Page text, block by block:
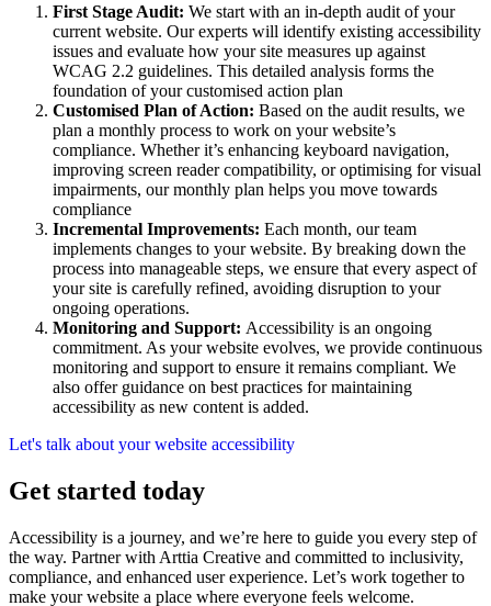
First Stage Audit: We start with an in-depth audit of your
current website. Our experts will identify existing accessibility
issues and evaluate how your site measures up against
WCAG 2.2 guidelines. This detailed analysis forms the
foundation of your customised action plan
Customised Plan of Action: Based on the audit results, we
plan a monthly process to work on your website’s
compliance. Whether it’s enhancing keyboard navigation,
improving screen reader compatibility, or optimising for visual
impairments, our monthly plan helps you move towards
compliance
Incremental Improvements: Each month, our team
implements changes to your website. By breaking down the
process into manageable steps, we ensure that every aspect of
your site is carefully refined, avoiding disruption to your
ongoing operations.
Monitoring and Support: Accessibility is an ongoing
commitment. As your website evolves, we provide continuous
monitoring and support to ensure it remains compliant. We
also offer guidance on best practices for maintaining
accessibility as new content is added.
Let's talk about your website accessibility
Get started today
Accessibility is a journey, and we’re here to guide you every step of
the way. Partner with Arttia Creative and committed to inclusivity,
compliance, and enhanced user experience. Let’s work together to
make your website a place where everyone feels welcome.